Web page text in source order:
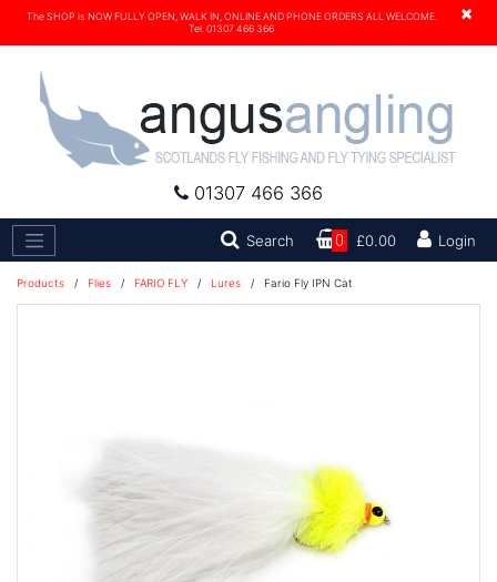
×
The SHOP is NOW FULLY OPEN, WALK IN, ONLINE AND PHONE ORDERS ALL WELCOME.
Tel. 01307 466 366
01307 466 366
Search Search0 £0.00 Login
Products / Flies / FARIO FLY / Lures / Fario Fly IPN Cat